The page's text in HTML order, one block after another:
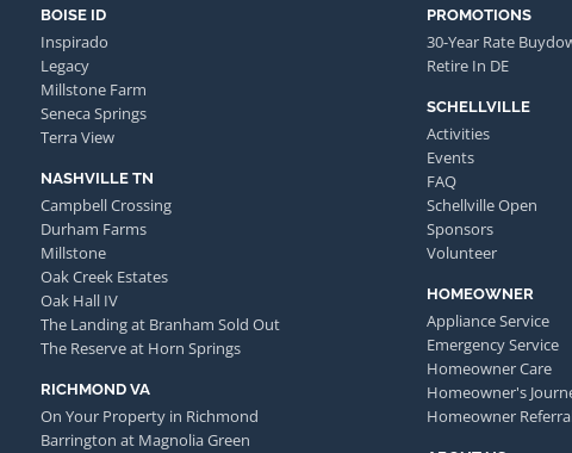
BOISE ID
Inspirado
Legacy
Millstone Farm
Seneca Springs
Terra View
NASHVILLE TN
Campbell Crossing
Durham Farms
Millstone
Oak Creek Estates
Oak Hall IV
The Landing at Branham Sold Out
The Reserve at Horn Springs
RICHMOND VA
On Your Property in Richmond
Barrington at Magnolia Green
PROMOTIONS
30-Year Rate
Retire In DE
SCHELLVILLE
Activities
Events
FAQ
Schellville Open
Sponsors
Volunteer
HOMEOWNER
Appliance Service
Emergency Service
Homeowner Care
Homeowner's
Homeowner